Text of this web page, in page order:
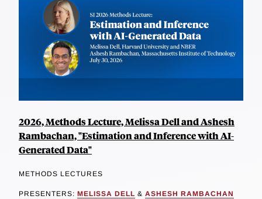
2026, Methods Lecture, Melissa Dell and Ashesh
Rambachan, "Estimation and Inference with AI-
Generated Data"
METHODS LECTURES
PRESENTERS: MELISSA DELL & ASHESH RAMBACHAN